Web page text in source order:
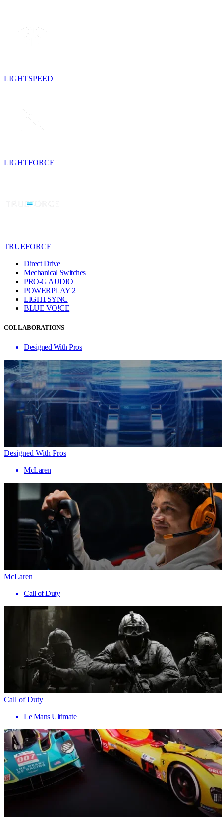
LIGHTSPEED
LIGHTFORCE
TRUEFORCE
Direct Drive
Mechanical Switches
PRO-G AUDIO
POWERPLAY 2
LIGHTSYNC
BLUE VO!CE
COLLABORATIONS
Designed With Pros
Designed With Pros
McLaren
McLaren
Call of Duty
Call of Duty
Le Mans Ultimate